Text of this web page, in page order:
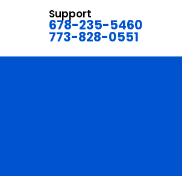
Support
678-235-5460
773-828-0551